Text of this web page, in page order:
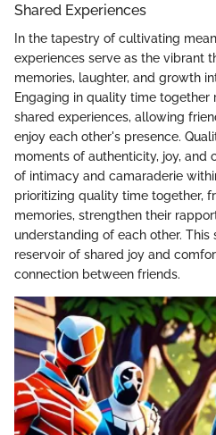
Shared Experiences
In the tapestry of cultivating
experiences serve as the vibrant
memories, laughter, and growth
Engaging in quality time together
shared experiences, allowing
enjoy each other's presence.
moments of authenticity, joy, and
of intimacy and camaraderie
prioritizing quality time together,
memories, strengthen their
understanding of each other.
reservoir of shared joy and
connection between friends.